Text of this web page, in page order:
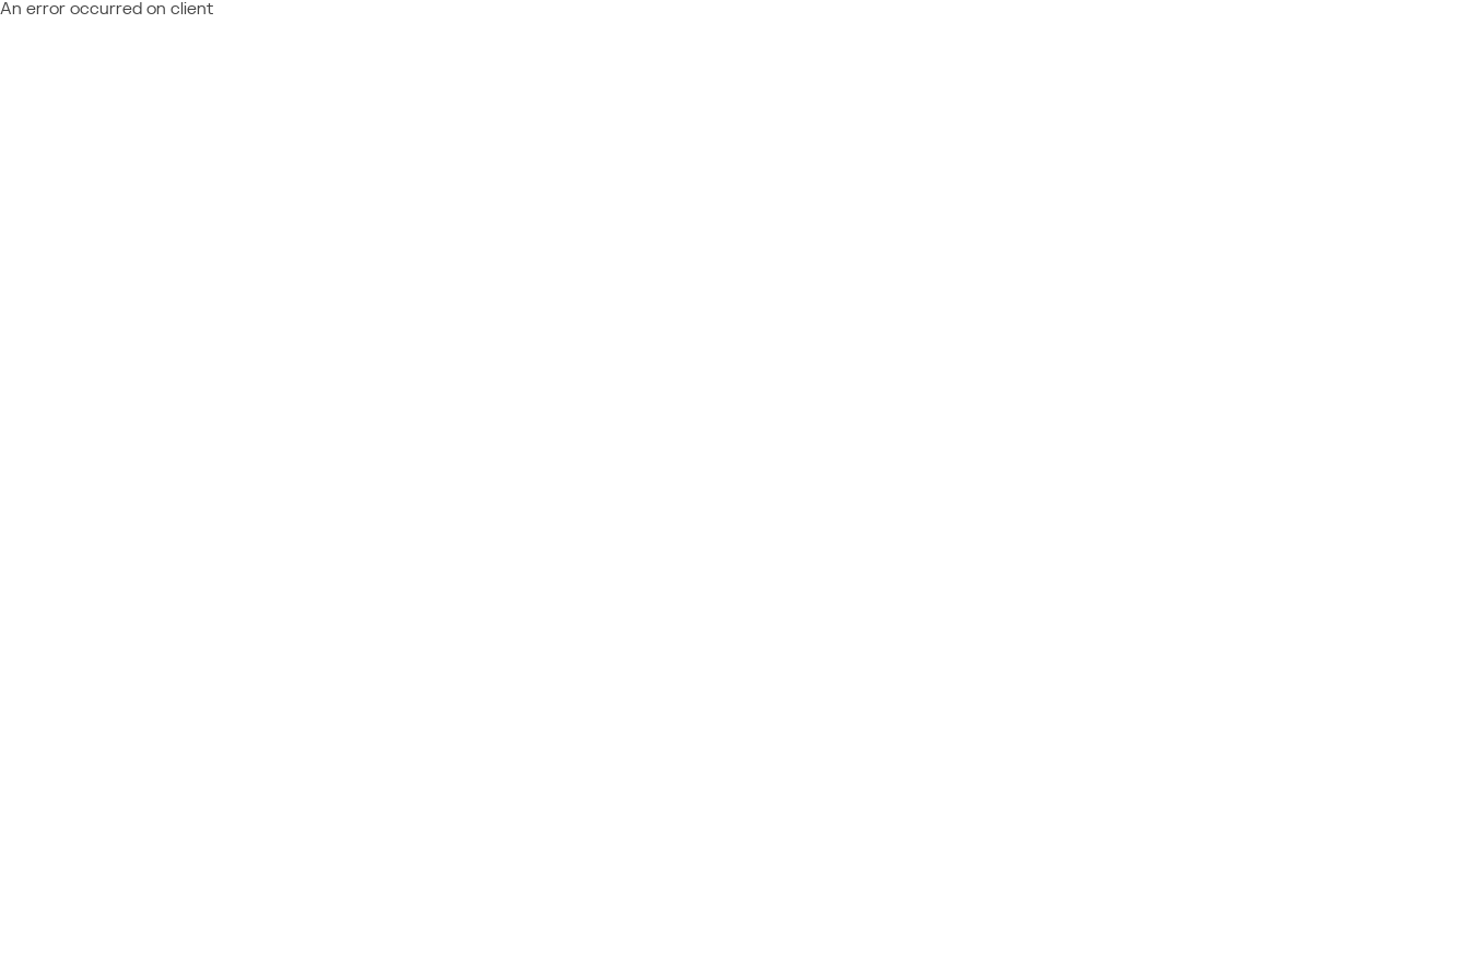
An error occurred on client